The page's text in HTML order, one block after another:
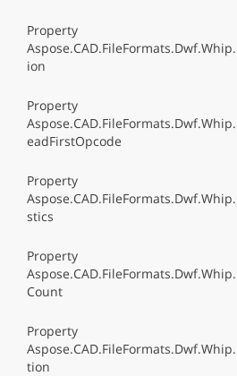
Property
ion
Property
eadFirstOpcode
Property
stics
Property
Count
Property
tion